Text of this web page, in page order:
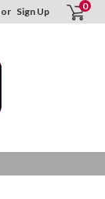
or Sign Up 0